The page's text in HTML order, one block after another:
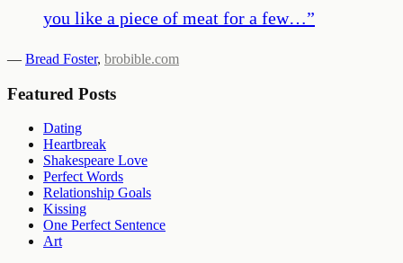
you like a piece of meat for a few…”
— Bread Foster, brobible.com
Featured Posts
Dating
Heartbreak
Shakespeare Love
Perfect Words
Relationship Goals
Kissing
One Perfect Sentence
Art